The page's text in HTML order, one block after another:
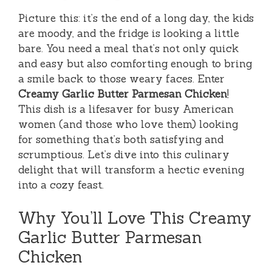
Picture this: it’s the end of a long day, the kids
are moody, and the fridge is looking a little
bare. You need a meal that’s not only quick
and easy but also comforting enough to bring
a smile back to those weary faces. Enter
Creamy Garlic Butter Parmesan Chicken!
This dish is a lifesaver for busy American
women (and those who love them) looking
for something that’s both satisfying and
scrumptious. Let’s dive into this culinary
delight that will transform a hectic evening
into a cozy feast.
Why You’ll Love This Creamy
Garlic Butter Parmesan
Chicken